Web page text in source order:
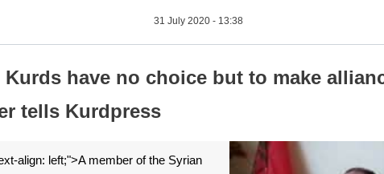
31 July 2020 - 13:38
Kurds have no choice but to make
tells Kurdpress
align: left;">A member of the Syrian